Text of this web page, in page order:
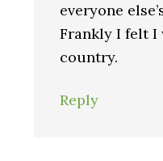
everyone
Frankly I felt I
country.
Reply